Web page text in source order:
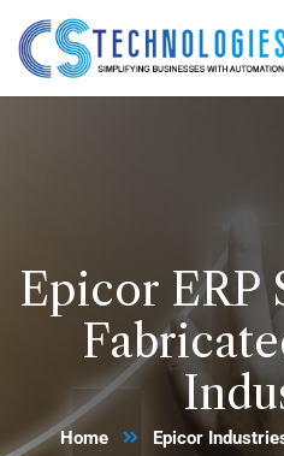
Epicor ERP
Home Epicor